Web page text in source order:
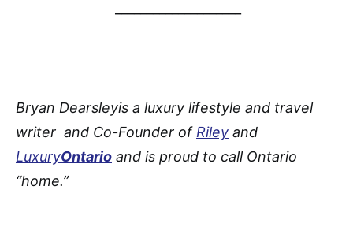
Bryan Dearsleyis a luxury lifestyle and travel
writer and Co-Founder of Riley and
LuxuryOntario and is proud to call Ontario
“home.”